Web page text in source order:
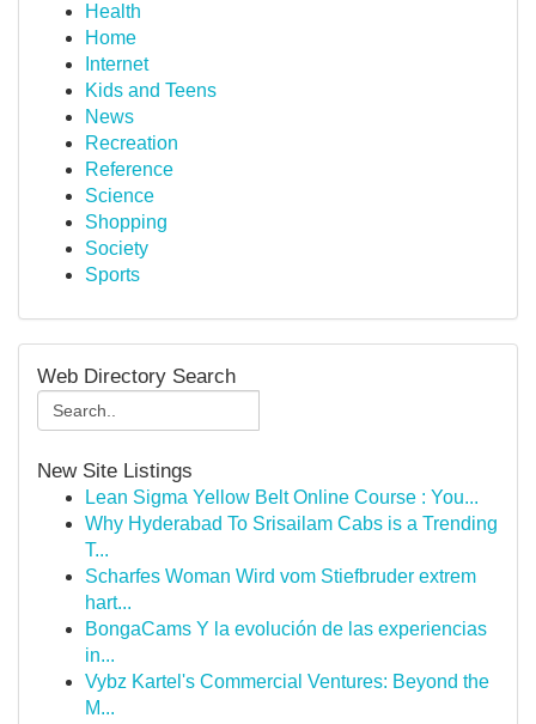
Health
Home
Internet
Kids and Teens
News
Recreation
Reference
Science
Shopping
Society
Sports
Web Directory Search
New Site Listings
Lean Sigma Yellow Belt Online Course : You...
Why Hyderabad To Srisailam Cabs is a Trending
T...
Scharfes Woman Wird vom Stiefbruder extrem
hart...
BongaCams Y la evolución de las experiencias
in...
Vybz Kartel's Commercial Ventures: Beyond the
M...